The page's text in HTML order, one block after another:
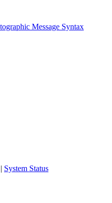
Message Syntax
| System Status